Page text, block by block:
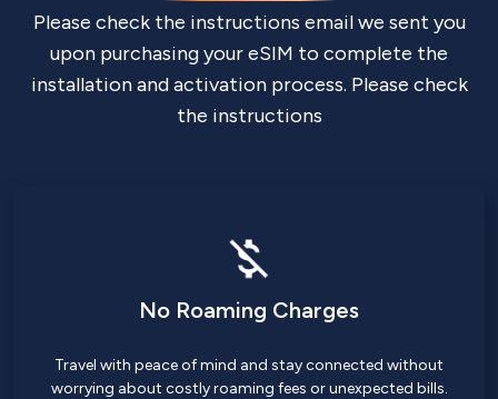
Please check the instructions email we sent you
upon purchasing your eSIM to complete the
installation and activation process. Please check
the instructions
No Roaming Charges
Travel with peace of mind and stay connected without
worrying about costly roaming fees or unexpected bills.